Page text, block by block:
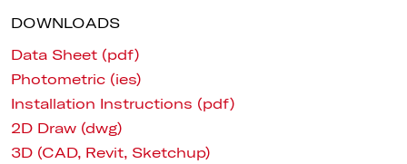
DOWNLOADS
Data Sheet (pdf)
Photometric (ies)
Installation Instructions (pdf)
2D Draw (dwg)
3D (CAD, Revit, Sketchup)